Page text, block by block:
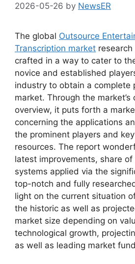
2026-05-26 by NewsER
The global Outsource
Transcription market
crafted in a way to cater to
novice and established
industry to obtain a complete
market. Through the market’s
overview, it puts forth a
concerning the applications
the prominent players and
resources. The report
latest improvements, share
systems applied via the
top-notch and fully
light on the current situation
the historic as well as
market size depending on
technological growth,
as well as leading market